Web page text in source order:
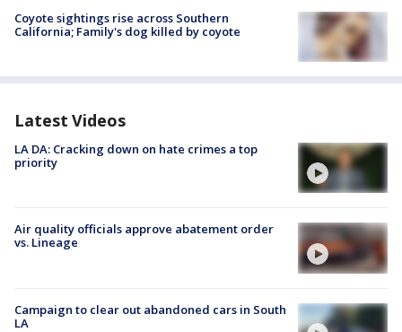
Coyote sightings rise across Southern
California; Family's dog killed by coyote
Latest Videos
LA DA: Cracking down on hate crimes a top
priority
Air quality officials approve abatement order
vs. Lineage
Campaign to clear out abandoned cars in South
LA